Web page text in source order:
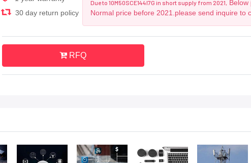
30 day return policy
Due to 10M50SCE144I7G in short supply from 2021,
Below
Normal price before 2021.please send inquire to
RFQ